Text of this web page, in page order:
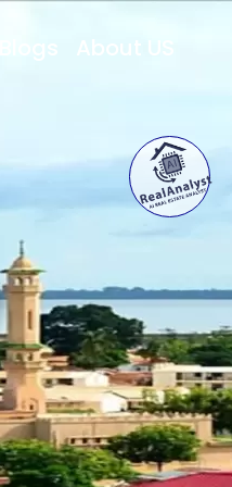
Blogs About US